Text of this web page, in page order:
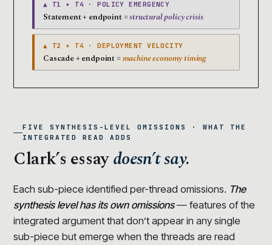
▲ T1 + T4 · POLICY EMERGENCY
Statement + endpoint =structural policy crisis
▲ T2 + T4 · DEPLOYMENT VELOCITY
Cascade + endpoint =machine economy timing
FIVE SYNTHESIS-LEVEL OMISSIONS · WHAT THE
INTEGRATED READ ADDS
Clark’s essaydoesn’t say.
Each sub-piece identified per-thread omissions. The
synthesis level has its own omissions— features of the
integrated argument that don’t appear in any single
sub-piece but emerge when the threads are read